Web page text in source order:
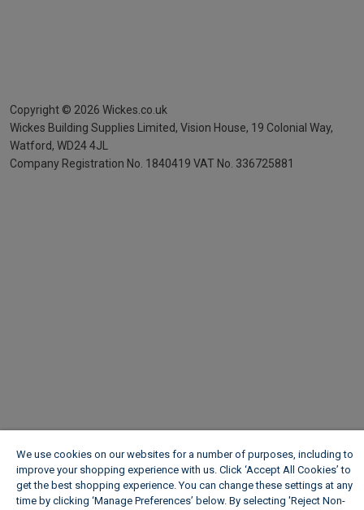
Copyright © 2026 Wickes.co.uk
Wickes Building Supplies Limited, Vision House, 19 Colonial Way,
Watford, WD24 4JL
Company Registration No. 1840419 VAT No. 336725881
We use cookies on our websites for a number of purposes, including to
improve your shopping experience with us. Click ‘Accept All Cookies’ to
get the best shopping experience. You can change these settings at any
time by clicking ‘Manage Preferences’ below. By selecting 'Reject Non-